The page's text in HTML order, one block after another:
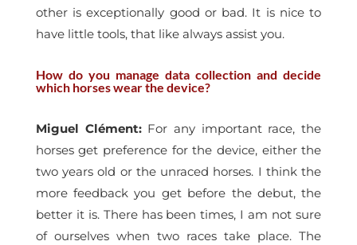
other is exceptionally good or bad. It is nice to
have little tools, that like always assist you.
How do you manage data collection and decide
which horses wear the device?
Miguel Clément: For any important race, the
horses get preference for the device, either the
two years old or the unraced horses. I think the
more feedback you get before the debut, the
better it is. There has been times, I am not sure
of ourselves when two races take place. The